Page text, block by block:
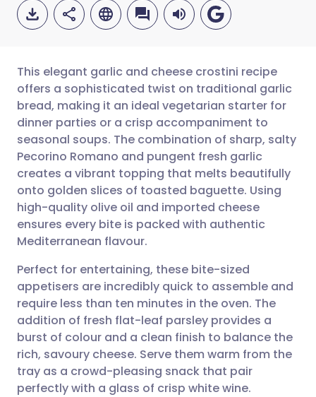
Share via email
Share via Facebook
Share via LinkedIn
Share via X
Share via WhatsApp
Copy link
🇬🇧 English 🇩🇪 Deutsch
🇪🇸 Español 🇫🇷 Français
🇮🇹 Italiano 🇵🇹
🇮🇳 हिन्दी 🇮🇱 עברית
🇸🇦 عربي 🇸🇪 Svenska
This elegant garlic and cheese crostini recipe
offers a sophisticated twist on traditional garlic
bread, making it an ideal vegetarian starter for
dinner parties or a crisp accompaniment to
seasonal soups. The combination of sharp, salty
Pecorino Romano and pungent fresh garlic
creates a vibrant topping that melts beautifully
onto golden slices of toasted baguette. Using
high-quality olive oil and imported cheese
ensures every bite is packed with authentic
Mediterranean flavour.
Perfect for entertaining, these bite-sized
appetisers are incredibly quick to assemble and
require less than ten minutes in the oven. The
addition of fresh flat-leaf parsley provides a
burst of colour and a clean finish to balance the
rich, savoury cheese. Serve them warm from the
tray as a crowd-pleasing snack that pair
perfectly with a glass of crisp white wine.